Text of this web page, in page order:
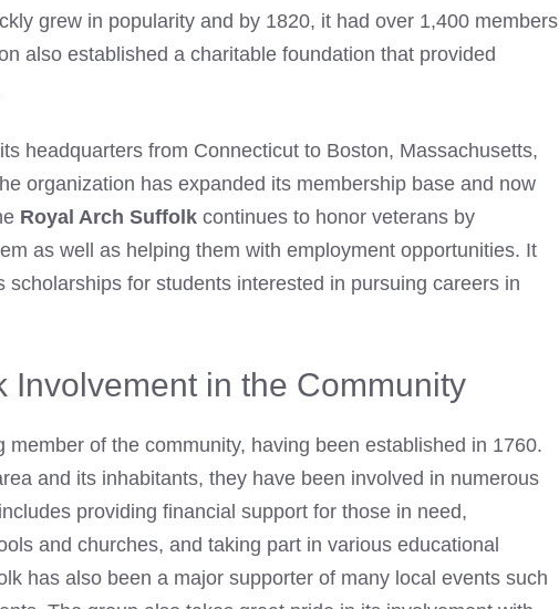
grew in popularity and by 1820, it had over 1,400 members
also established a charitable foundation that provided
headquarters from Connecticut to Boston, Massachusetts,
organization has expanded its membership base and now
Royal Arch Suffolk continues to honor veterans by
as well as helping them with employment opportunities. It
for students interested in pursuing careers in
Involvement in the Community
of the community, having been established in 1760.
and its inhabitants, they have been involved in numerous
providing financial support for those in need,
and churches, and taking part in various educational
has also been a major supporter of many local events such